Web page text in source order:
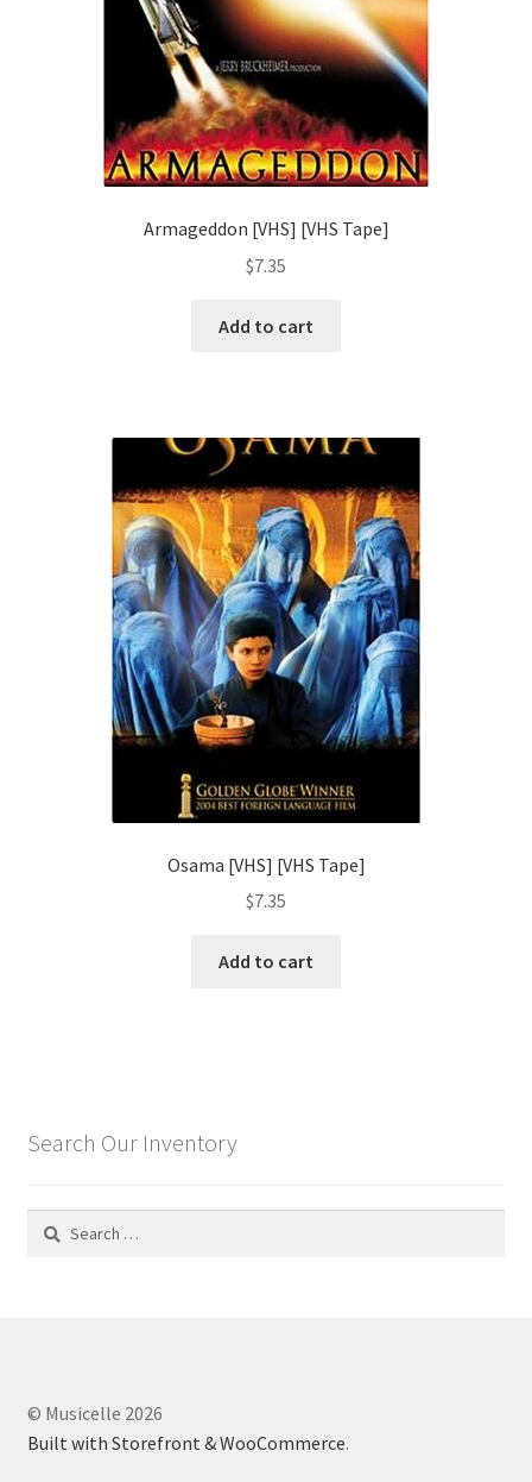
Armageddon [VHS] [VHS Tape]
$7.35
Add to cart
Osama [VHS] [VHS Tape]
$7.35
Add to cart
Search Our Inventory
Search
© Musicelle 2026
Built with Storefront & WooCommerce.